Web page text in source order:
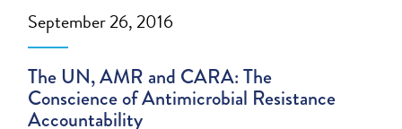
September 26, 2016
The UN, AMR and CARA: The
Conscience of Antimicrobial Resistance
Accountability